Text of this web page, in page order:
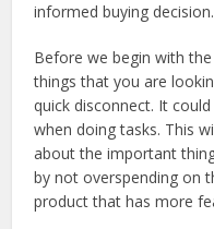
informed buying decision.
Before we begin with
things that you are
quick disconnect. It
when doing tasks. This
about the important
by not overspending on
product that has more